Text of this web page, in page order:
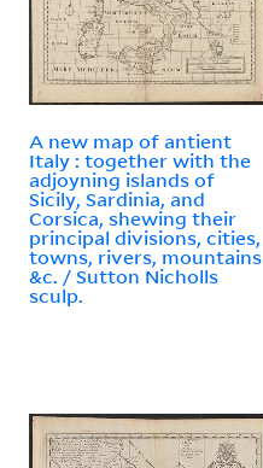
A new map of antient
Italy : together with the
adjoyning islands of
Sicily, Sardinia, and
Corsica, shewing their
principal divisions, cities,
towns, rivers, mountains
&c. / Sutton Nicholls
sculp.